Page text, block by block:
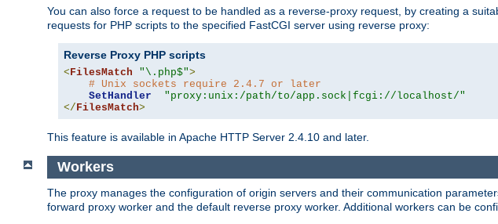
You can also force a request to be handled as a reverse-proxy request, by creating a
requests for PHP scripts to the specified FastCGI server using reverse proxy:
Reverse Proxy PHP scripts
<FilesMatch "\.php$">
# Unix sockets require 2.4.7 or later
SetHandler
"proxy:unix:/path/to/app.sock|fcgi://localhost/"
</FilesMatch>
This feature is available in Apache HTTP Server 2.4.10 and later.
Workers
The proxy manages the configuration of origin servers and their communication
forward proxy worker and the default reverse proxy worker. Additional workers can be